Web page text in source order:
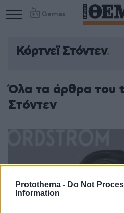
Protothema - Do Not
Information
Games
Column
Column
Κόρτνεϊ Στόντεν
Όλα τα άρθρα του
Στόντεν